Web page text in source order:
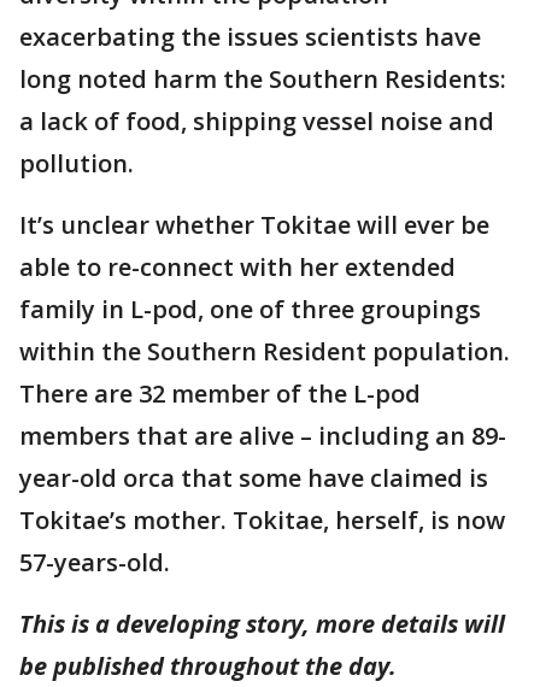
exacerbating the issues scientists have
long noted harm the Southern Residents:
a lack of food, shipping vessel noise and
pollution.
It’s unclear whether Tokitae will ever be
able to re-connect with her extended
family in L-pod, one of three groupings
within the Southern Resident population.
There are 32 member of the L-pod
members that are alive – including an 89-
year-old orca that some have claimed is
Tokitae’s mother. Tokitae, herself, is now
57-years-old.
This is a developing story, more details will
be published throughout the day.